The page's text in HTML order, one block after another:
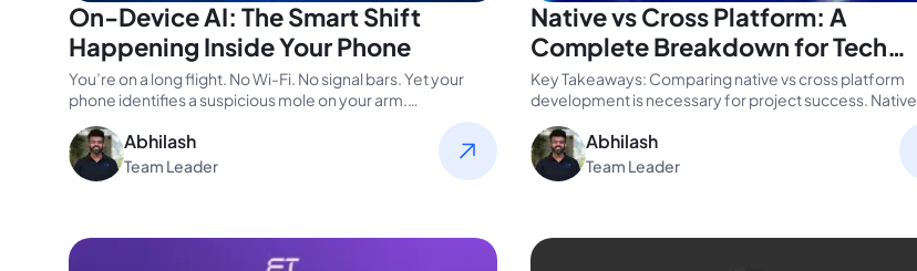
On-Device AI: The Smart Shift
Happening Inside Your Phone
You’re on a long flight. No Wi-Fi. No signal bars. Yet your
phone identifies a suspicious mole on your arm.…
Abhilash
Team Leader
Native vs Cross Platform: A
Complete Breakdown for Tech
Leaders
Key Takeaways: Comparing native vs cross platform
development is necessary for project success. Native
Abhilash
Team Leader